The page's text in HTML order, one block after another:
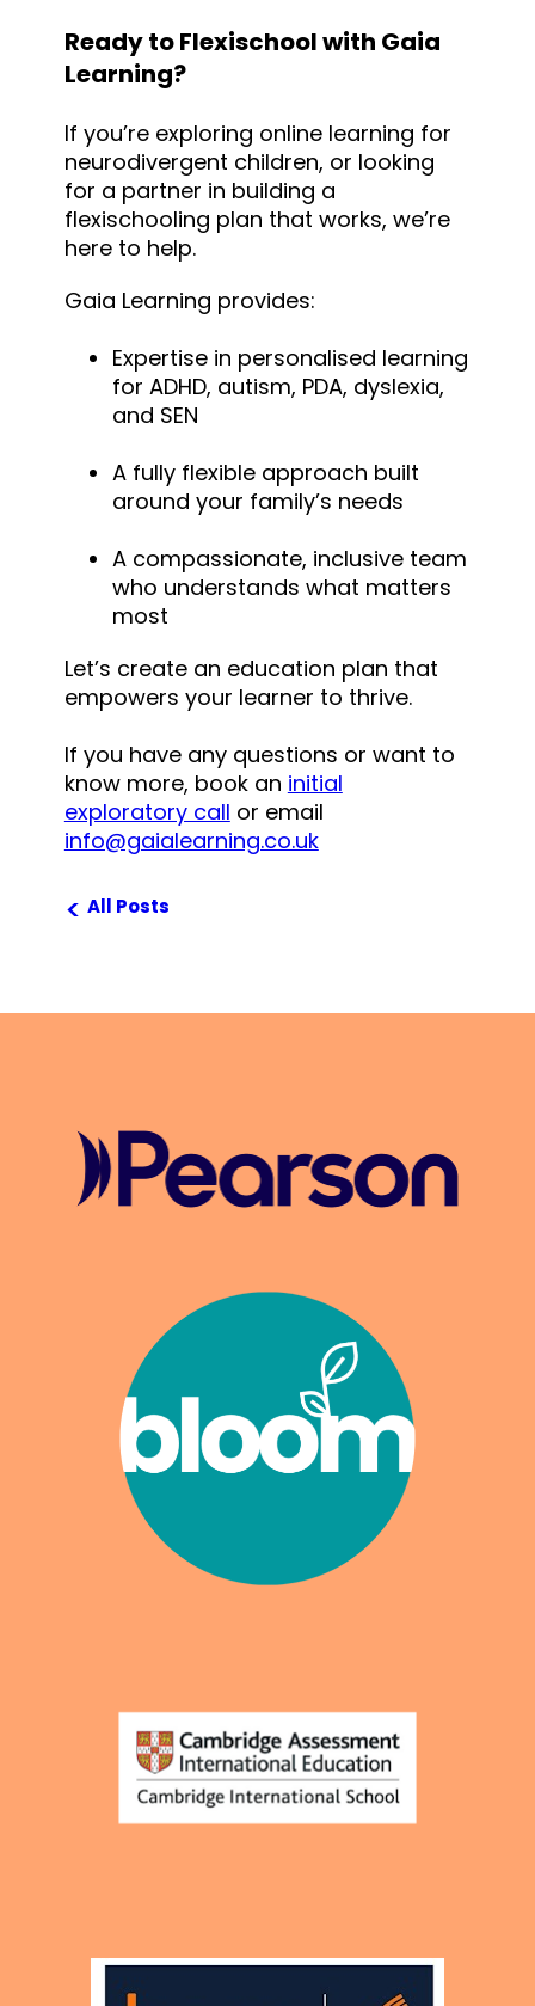
Ready to Flexischool with Gaia
Learning?
If you’re exploring online learning for
neurodivergent children, or looking
for a partner in building a
flexischooling plan that works, we’re
here to help.
Gaia Learning provides:
Expertise in personalised learning
for ADHD, autism, PDA, dyslexia,
and SEN
A fully flexible approach built
around your family’s needs
A compassionate, inclusive team
who understands what matters
most
Let’s create an education plan that
empowers your learner to thrive.
If you have any questions or want to
know more, book an initial
exploratory call or email
info@gaialearning.co.uk
< All Posts